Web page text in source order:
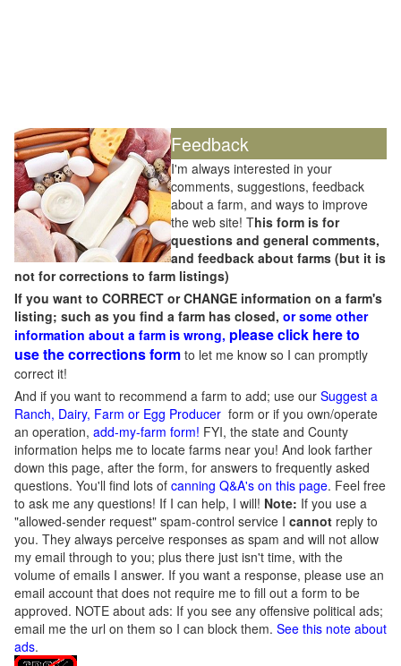
Feedback
I'm always interested in your
comments, suggestions, feedback
about a farm, and ways to improve
the web site! This form is for
questions and general comments,
and feedback about farms (but it is
not for corrections to farm listings)
If you want to CORRECT or CHANGE information on a farm's
listing; such as you find a farm has closed, or some other
information about a farm is wrong, please click here to
use the corrections form to let me know so I can promptly
correct it!
And if you want to recommend a farm to add; use our Suggest a
Ranch, Dairy, Farm or Egg Producer form or if you own/operate
an operation, add-my-farm form! FYI, the state and County
information helps me to locate farms near you! And look farther
down this page, after the form, for answers to frequently asked
questions. You'll find lots of canning Q&A's on this page. Feel free
to ask me any questions! If I can help, I will! Note: If you use a
"allowed-sender request" spam-control service I cannot reply to
you. They always perceive responses as spam and will not allow
my email through to you; plus there just isn't time, with the
volume of emails I answer. If you want a response, please use an
email account that does not require me to fill out a form to be
approved. NOTE about ads: If you see any offensive political ads;
email me the url on them so I can block them. See this note about
ads.